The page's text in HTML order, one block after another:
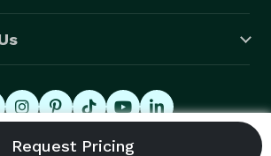
Inc., All Rights Reserved